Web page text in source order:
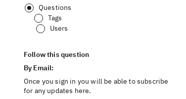
Questions
Tags
Users
Follow this question
By Email:
Once you sign in you will be able to subscribe
for any updates here.